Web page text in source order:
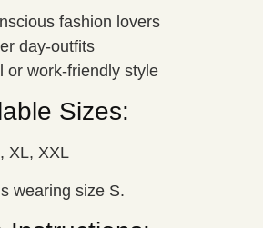
fashion lovers
day-outfits
or work-friendly style
Sizes:
XL, XXL
wearing size S.